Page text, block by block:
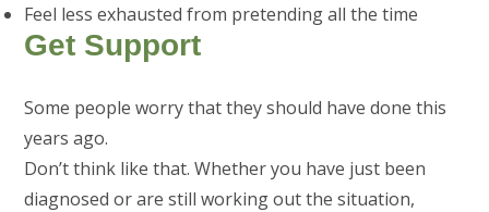
Feel less exhausted from pretending all the time
Get Support
Some people worry that they should have done this
years ago.
Don’t think like that. Whether you have just been
diagnosed or are still working out the situation,